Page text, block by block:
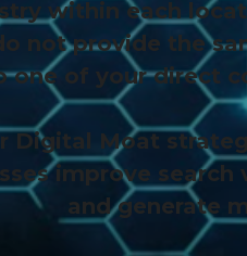
within each
not provide the
one of your direct
Digital Moat
improve
and generate